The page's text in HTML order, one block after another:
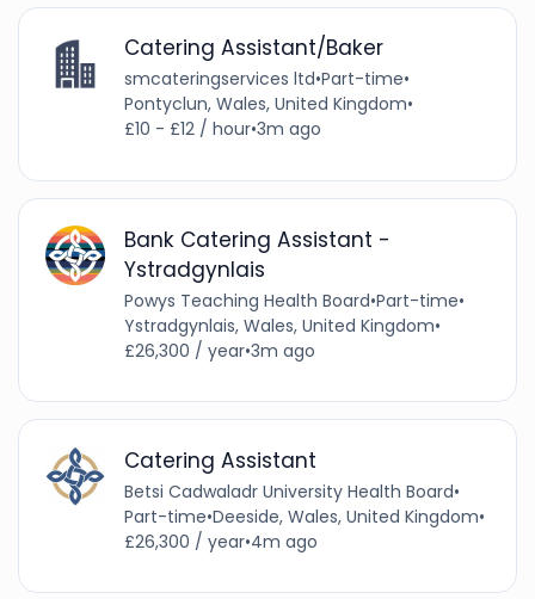
Catering Assistant/Baker
smcateringservices ltd•Part-time•
Pontyclun, Wales, United Kingdom•
£10 - £12 / hour•3m ago
Bank Catering Assistant -
Ystradgynlais
Powys Teaching Health Board•Part-time•
Ystradgynlais, Wales, United Kingdom•
£26,300 / year•3m ago
Catering Assistant
Betsi Cadwaladr University Health Board•
Part-time•Deeside, Wales, United Kingdom•
£26,300 / year•4m ago